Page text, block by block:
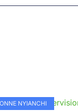
NYIANCHI
Page